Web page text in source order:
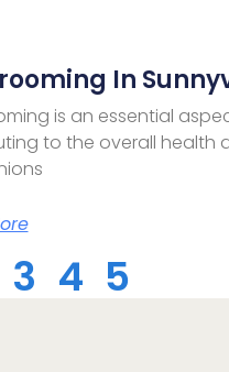
In
is an essential
to the overall health
3 4 5